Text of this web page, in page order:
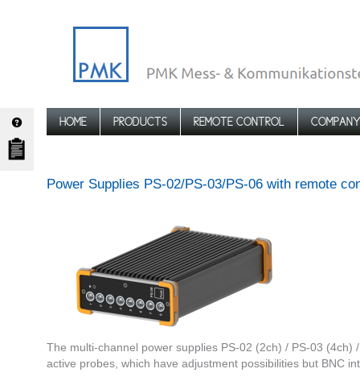
HOME PRODUCTS REMOTE CONTROL COMPANY
Power Supplies PS-02/PS-03/PS-06 with remote
The multi-channel power supplies PS-02 (2ch) / PS-03 (4ch)
active probes, which have adjustment possibilities but BNC